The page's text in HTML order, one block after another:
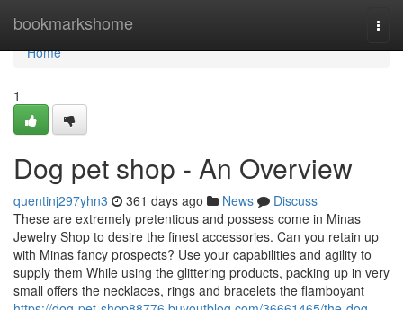
bookmarkshome
Home
Home
1
Dog pet shop - An Overview
quentinj297yhn3 361 days ago News
Discuss
These are extremely pretentious and possess come in Minas
Jewelry Shop to desire the finest accessories. Can you retain up
with Minas fancy prospects? Use your capabilities and agility to
supply them While using the glittering products, packing up in very
small offers the necklaces, rings and bracelets the flamboyant